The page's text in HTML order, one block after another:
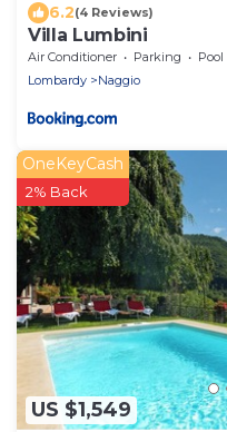
6.2(4 Reviews)
Villa Lumbini
Air Conditioner Parking
Pool
Lombardy
Naggio
US $1,549
OneKeyCash
2% Back